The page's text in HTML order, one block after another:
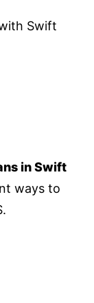
Swift
in Swift
ways to